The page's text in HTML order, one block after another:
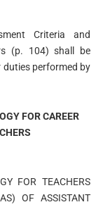
Criteria and
(p. 104) shall be
duties performed by
FOR CAREER
FOR TEACHERS
OF ASSISTANT